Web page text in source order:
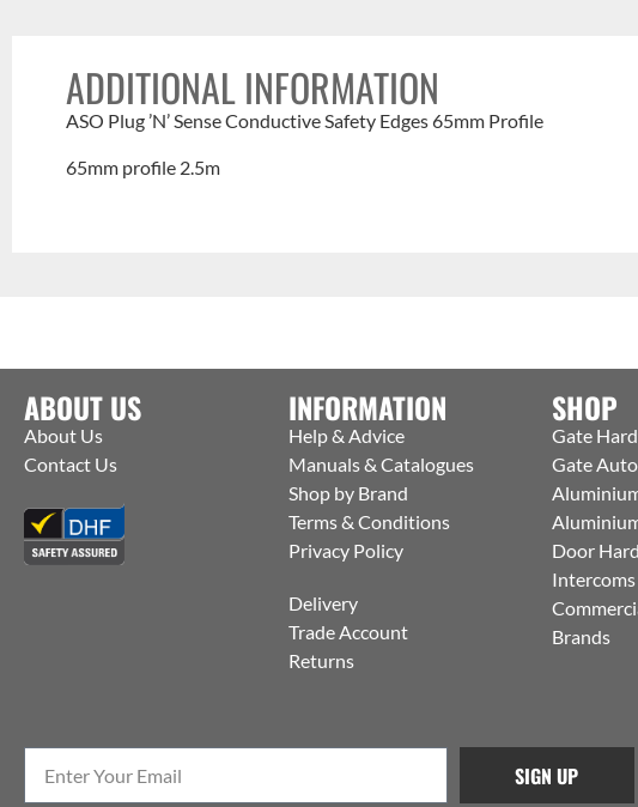
ADDITIONAL INFORMATION
ASO Plug ’N’ Sense Conductive Safety Edges 65mm Profile
65mm profile 2.5m
ABOUT US
About Us
Contact Us
INFORMATION
Help & Advice
Manuals & Catalogues
Shop by Brand
Terms & Conditions
Privacy Policy
Delivery
Trade Account
Returns
SHOP
Gate
Gate
Door
Brands
SIGN UP